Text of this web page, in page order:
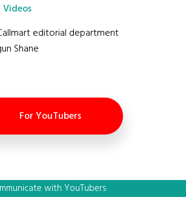
editorial department
Shane
For YouTubers
with YouTubers